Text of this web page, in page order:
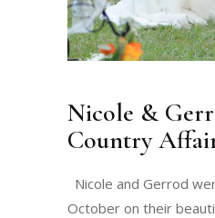
Nicole &
Country
Nicole and Gerrod
October on their